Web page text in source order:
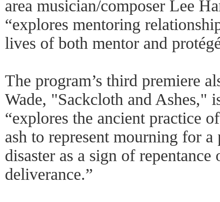
area musician/composer Lee
“explores mentoring
lives of both mentor and
The program’s third premiere
Wade, "Sackcloth and Ashes,"
“explores the ancient practice
ash to represent mourning for
disaster as a sign of repentance
deliverance.”